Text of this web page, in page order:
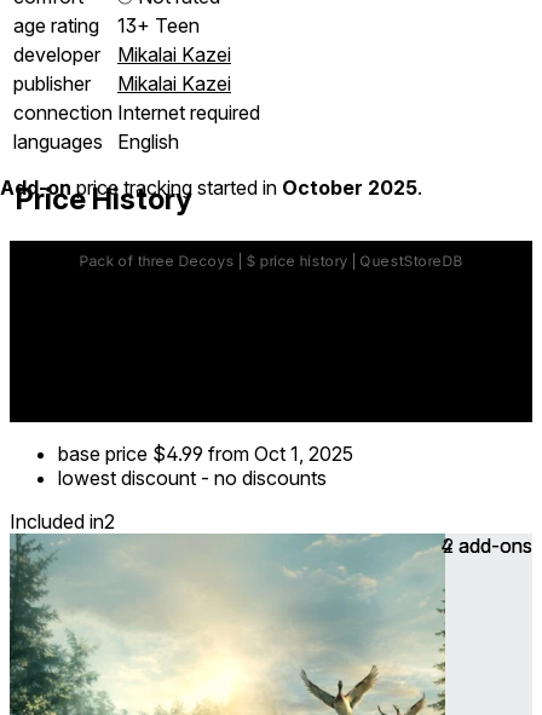
age rating
13+ Teen
developer
Mikalai Kazei
publisher
Mikalai Kazei
connection Internet required
languages
English
Price History
Add-onprice tracking started in October 2025.
base price $4.99 from Oct 1, 2025
lowest discount - no discounts
Included in2
4 add-ons
2 add-ons